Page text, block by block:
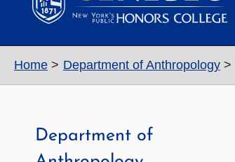
Home Department of Anthropology
Department of